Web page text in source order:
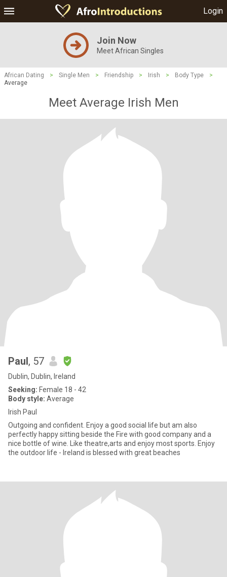
Login
Join Now
Meet African Singles
African Dating > Single Men > Friendship > Irish > Body Type
>
Average
Meet Average Irish Men
Paul, 57
Dublin, Dublin, Ireland
Seeking: Female 18 - 42
Body style: Average
Irish Paul
Outgoing and confident. Enjoy a good social life but am also
perfectly happy sitting beside the Fire with good company and a
nice bottle of wine. Like theatre,arts and enjoy most sports. Enjoy
the outdoor life - Ireland is blessed with great beaches